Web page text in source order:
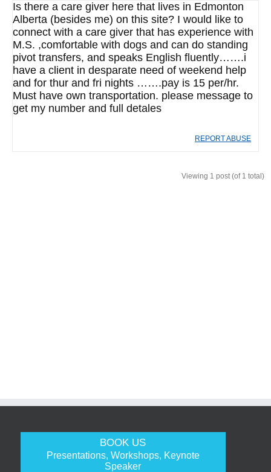
Is there a care giver here that lives in Edmonton
Alberta (besides me) on this site? I would like to
connect with a care giver that has experience with
M.S. ,comfortable with dogs and can do standing
pivot transfers, and speaks English fluently…….i
have a client in desparate need of weekend help
and for thur and fri nights …….pay is 15 per/hr.
Must have own transportation. please message to
get my number and full detales
REPORT ABUSE
Viewing 1 post (of 1 total)
BOOK US
Presentations, Workshops, Keynote
Speaker